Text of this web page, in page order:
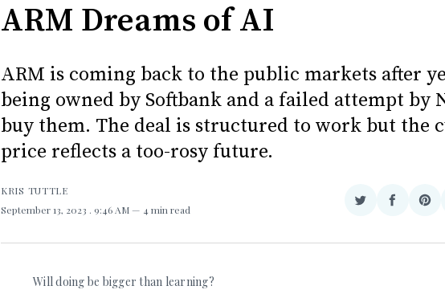
ARM Dreams of AI
ARM is coming back to the public markets after
being owned by Softbank and a failed attempt by
buy them. The deal is structured to work but the
price reflects a too-rosy future.
KRIS TUTTLE
September 13, 2023 . 9:46 AM 4 min read
Share
Twitter
Share
Will doing be bigger than learning?